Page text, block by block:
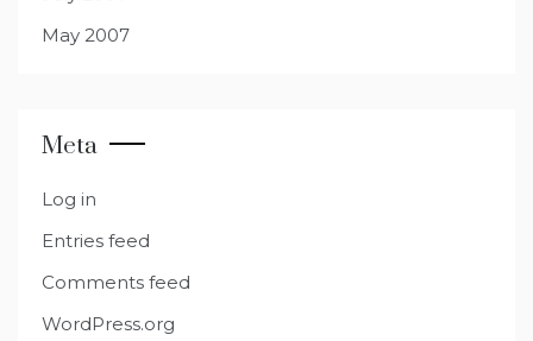
May 2007
Meta
Log in
Entries feed
Comments feed
WordPress.org